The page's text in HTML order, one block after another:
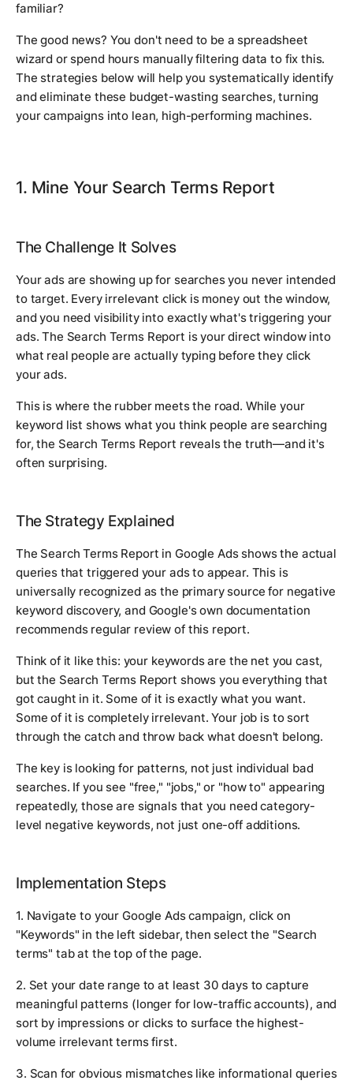
familiar?
The good news? You don't need to be a spreadsheet
wizard or spend hours manually filtering data to fix this.
The strategies below will help you systematically identify
and eliminate these budget-wasting searches, turning
your campaigns into lean, high-performing machines.
1. Mine Your Search Terms Report
The Challenge It Solves
Your ads are showing up for searches you never intended
to target. Every irrelevant click is money out the window,
and you need visibility into exactly what's triggering your
ads. The Search Terms Report is your direct window into
what real people are actually typing before they click
your ads.
This is where the rubber meets the road. While your
keyword list shows what you think people are searching
for, the Search Terms Report reveals the truth—and it's
often surprising.
The Strategy Explained
The Search Terms Report in Google Ads shows the actual
queries that triggered your ads to appear. This is
universally recognized as the primary source for negative
keyword discovery, and Google's own documentation
recommends regular review of this report.
Think of it like this: your keywords are the net you cast,
but the Search Terms Report shows you everything that
got caught in it. Some of it is exactly what you want.
Some of it is completely irrelevant. Your job is to sort
through the catch and throw back what doesn't belong.
The key is looking for patterns, not just individual bad
searches. If you see "free," "jobs," or "how to" appearing
repeatedly, those are signals that you need category-
level negative keywords, not just one-off additions.
Implementation Steps
1. Navigate to your Google Ads campaign, click on
"Keywords" in the left sidebar, then select the "Search
terms" tab at the top of the page.
2. Set your date range to at least 30 days to capture
meaningful patterns (longer for low-traffic accounts), and
sort by impressions or clicks to surface the highest-
volume irrelevant terms first.
3. Scan for obvious mismatches like informational queries